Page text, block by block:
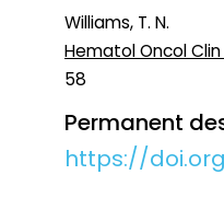
Williams, T. N.
Hematol Oncol
58
Permanent
https://doi.org/